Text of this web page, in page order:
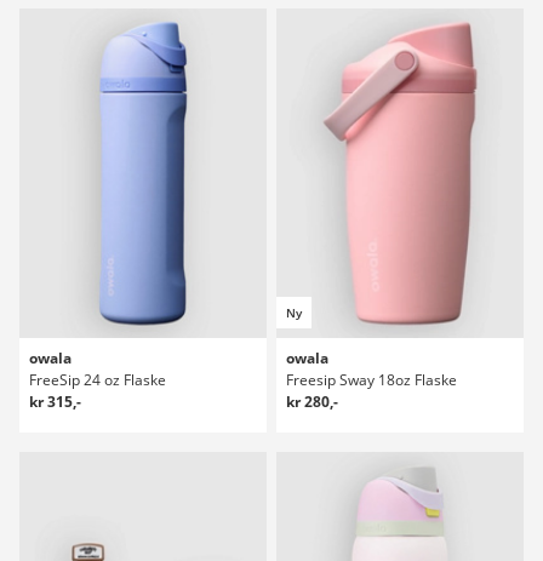
owala
FreeSip 24 oz Flaske
kr 315,-
Ny
owala
Freesip Sway 18oz Flaske
kr 280,-